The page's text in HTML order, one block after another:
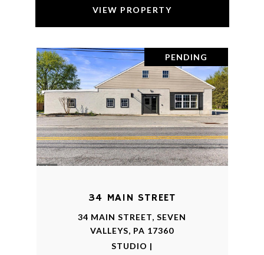
VIEW PROPERTY
PENDING
34 MAIN STREET
34 MAIN STREET, SEVEN
VALLEYS, PA 17360
STUDIO |